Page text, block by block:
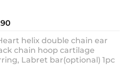
$13.90
through
$18.90
helix double chain ear
chain hoop cartilage
Labret bar(optional) 1pc